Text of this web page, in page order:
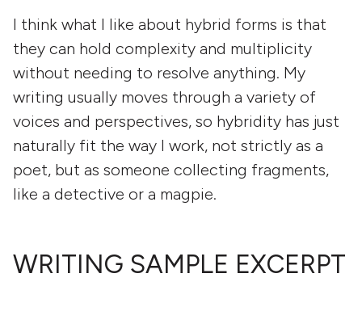
I think what I like about hybrid forms is that
they can hold complexity and multiplicity
without needing to resolve anything. My
writing usually moves through a variety of
voices and perspectives, so hybridity has just
naturally fit the way I work, not strictly as a
poet, but as someone collecting fragments,
like a detective or a magpie.
WRITING SAMPLE EXCERPT